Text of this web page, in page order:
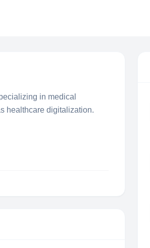
in medical
healthcare digitalization.